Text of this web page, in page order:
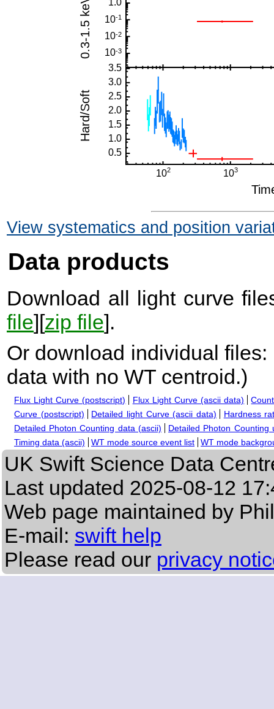
View systematics and position
Data products
Download all light curve
file][zip file].
Or download individual files:
data with no WT centroid.)
Flux Light Curve (postscript) Flux Light Curve (ascii data)
Curve (postscript)
Detailed light Curve (ascii data)
Hardness
Detailed Photon Counting data (ascii)
Detailed Photon Counting
Timing data (ascii)
WT mode source event list WT mode
UK Swift Science Data
Last updated 2025-08-12
Web page maintained by
E-mail: swift help
Please read our privacy